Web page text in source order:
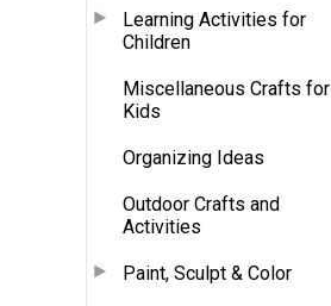
Learning Activities for
Children
Miscellaneous Crafts for
Kids
Organizing Ideas
Outdoor Crafts and
Activities
Paint, Sculpt & Color